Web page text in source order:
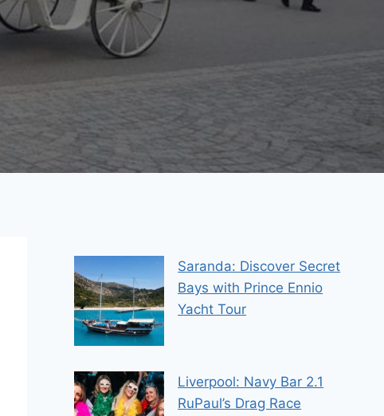
Saranda: Discover Secret
Bays with Prince Ennio
Yacht Tour
Liverpool: Navy Bar 2.1
RuPaul’s Drag Race